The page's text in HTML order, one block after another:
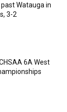
Watauga in
3-2
6A West